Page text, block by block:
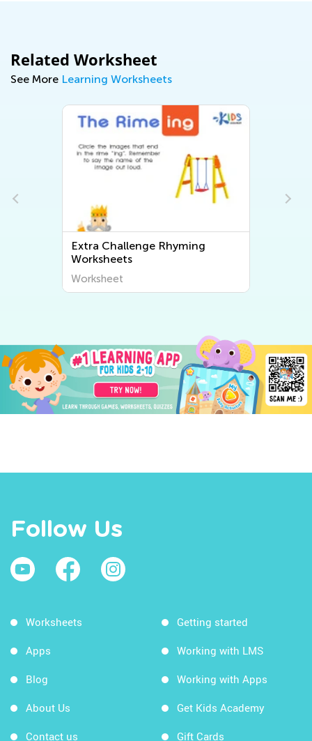
Related Worksheet
See More Learning Worksheets
Extra Challenge Free
Follow Us
Worksheets
Apps
Blog
About Us
Contact us
Getting started
Working with LMS
Working with Apps
Get Kids Academy
Gift Cards